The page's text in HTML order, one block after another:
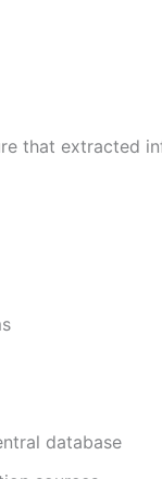
that extracted
database